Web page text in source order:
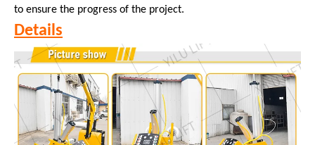
to ensure the progress of the project.
Details